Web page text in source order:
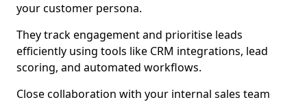
your customer persona.
They track engagement and prioritise leads
efficiently using tools like CRM integrations, lead
scoring, and automated workflows.
Close collaboration with your internal sales team